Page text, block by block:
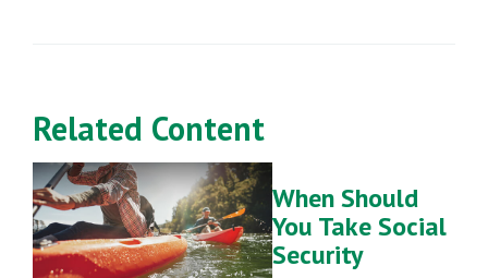
Related Content
When Should
You Take Social
Security